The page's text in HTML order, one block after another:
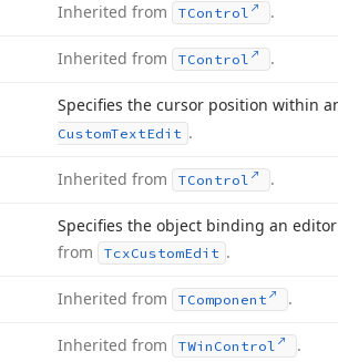
Inherited from TControl .
Inherited from TControl .
Specifies the cursor position within
CustomTextEdit .
Inherited from TControl .
Specifies the object binding an
from
TcxCustomEdit .
Inherited from TComponent .
Inherited from TWin Control .